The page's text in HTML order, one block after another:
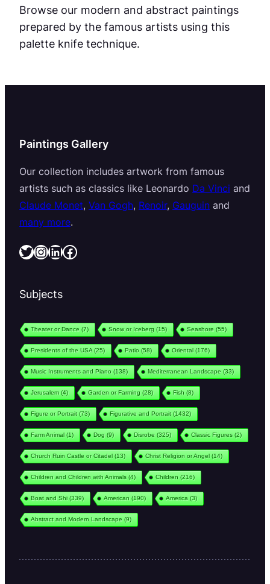
Browse our modern and abstract paintings
prepared by the famous artists using this
palette knife technique.
Paintings Gallery
Our collection includes artwork from famous
artists such as classics like Leonardo Da Vinci and
Claude Monet, Van Gogh, Renoir, Gauguin and
many more.
Twitter InstagramLinkedIn Facebook
Subjects
Theater or Dance (7) Snow or Iceberg (15) Seashore (55)
Presidents of the USA (25) Patio (58) Oriental(176)
Music Instruments and Piano (138) Mediterranean Landscape (33)
Jerusalem(4) Garden or Farming (28) Fish (8)
Figure or Portrait(73) Figurative and Portrait(1432)
Farm Animal(1) Dog (9) Disrobe (325) Classic Figures (2)
Church Ruin Castle or Citadel(13) Christ Religion or Angel(14)
Children and Children with Animals (4) Children (216)
Boat and Shi(339) American (190) America (3)
Abstract and Modern Landscape (9)